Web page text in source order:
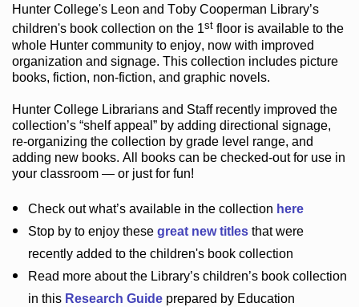
Hunter College's Leon and Toby Cooperman Library’s
children's bookcollection on the 1st flooris available to the
whole Hunter communityto enjoy, now with improved
organization and signage. This collection includes picture
books, fiction, non-fiction, and graphic novels.
Hunter College Librarians and Staff recently improved the
collection’s “shelf appeal”by adding directional signage,
re-organizing the collection by grade level range, and
adding new books. All books can be checked-outfor use in
your classroom — or just for fun!
Check outwhat’savailable in the collection here
Stop by to enjoy these great new titlesthat were
recently added to the children's book collection
Read more about the Library’schildren’s book collection
in this Research Guideprepared by Education